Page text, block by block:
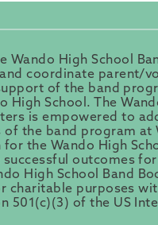
Wando High School
coordinate parent/
of the band
High School. The
is empowered to
of the band program at
the Wando High
outcomes for
High School Band
charitable purposes
501(c)(3) of the US